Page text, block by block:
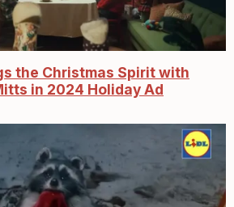
the Christmas Spirit with
in 2024 Holiday Ad